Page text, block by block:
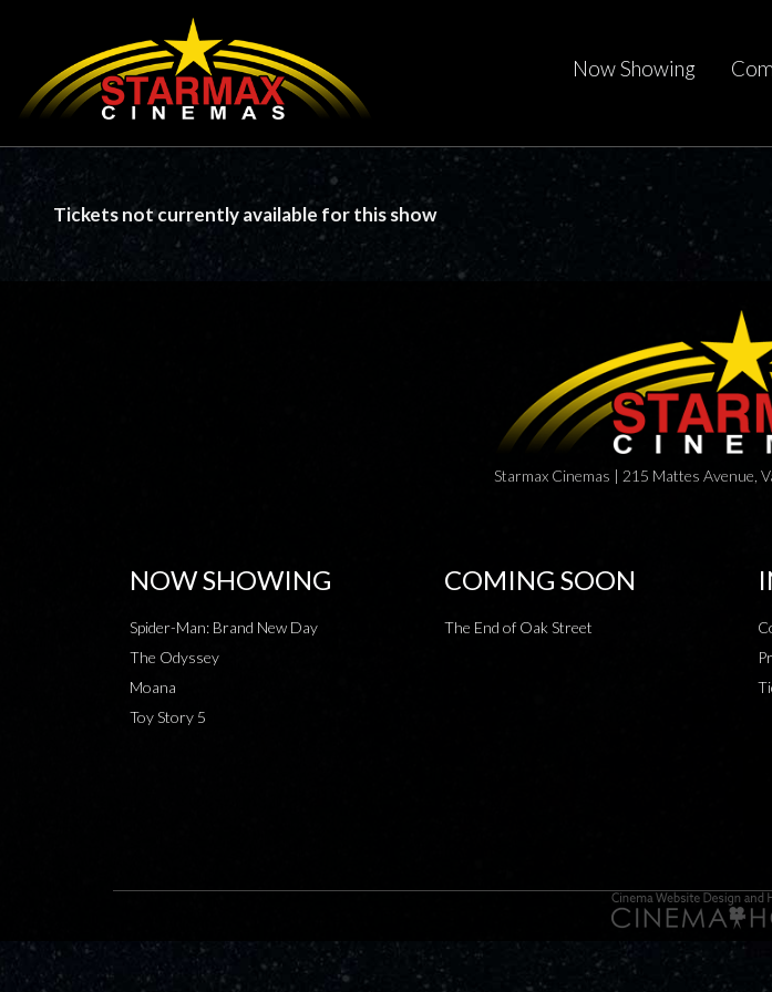
Now Showing
Tickets not currently available for this show
Starmax Cinemas | 215 Mattes Avenue,
NOW SHOWING
Spider-Man: Brand New Day
The Odyssey
Moana
Toy Story 5
COMING SOON
The End of Oak Street